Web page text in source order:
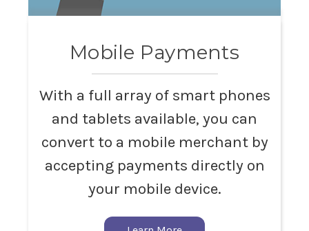
Mobile Payments
With a full array of smart phones
and tablets available, you can
convert to a mobile merchant by
accepting payments directly on
your mobile device.